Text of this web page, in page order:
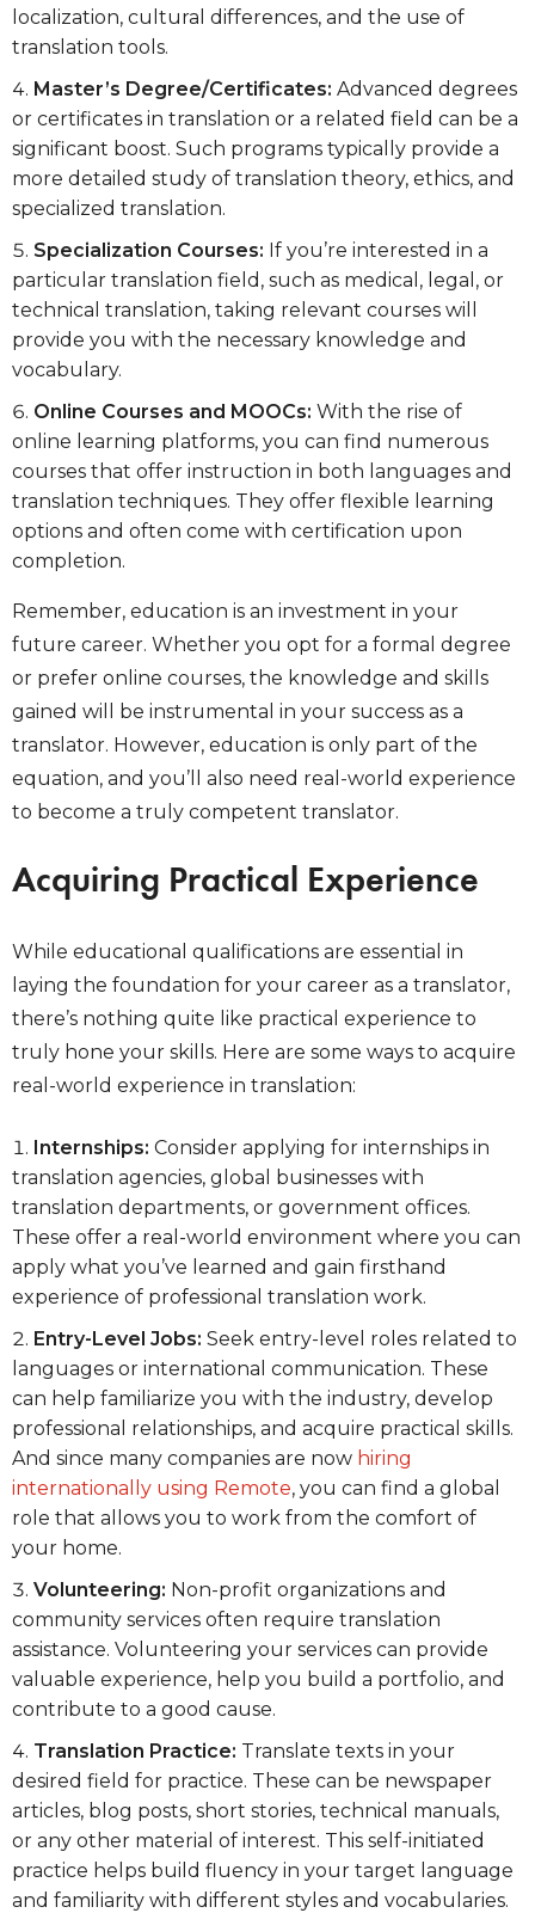
localization, cultural differences, and the use of
translation tools.
Master’s Degree/Certificates: Advanced degrees
or certificates in translation or a related field can be a
significant boost. Such programs typically provide a
more detailed study of translation theory, ethics, and
specialized translation.
Specialization Courses: If you’re interested in a
particular translation field, such as medical, legal, or
technical translation, taking relevant courses will
provide you with the necessary knowledge and
vocabulary.
Online Courses and MOOCs: With the rise of
online learning platforms, you can find numerous
courses that offer instruction in both languages and
translation techniques. They offer flexible learning
options and often come with certification upon
completion.
Remember, education is an investment in your
future career. Whether you opt for a formal degree
or prefer online courses, the knowledge and skills
gained will be instrumental in your success as a
translator. However, education is only part of the
equation, and you’ll also need real-world experience
to become a truly competent translator.
Acquiring Practical Experience
While educational qualifications are essential in
laying the foundation for your career as a translator,
there’s nothing quite like practical experience to
truly hone your skills. Here are some ways to acquire
real-world experience in translation:
Internships: Consider applying for internships in
translation agencies, global businesses with
translation departments, or government offices.
These offer a real-world environment where you can
apply what you’ve learned and gain firsthand
experience of professional translation work.
Entry-Level Jobs: Seek entry-level roles related to
languages or international communication. These
can help familiarize you with the industry, develop
professional relationships, and acquire practical skills.
And since many companies are now hiring
internationally using Remote, you can find a global
role that allows you to work from the comfort of
your home.
Volunteering: Non-profit organizations and
community services often require translation
assistance. Volunteering your services can provide
valuable experience, help you build a portfolio, and
contribute to a good cause.
Translation Practice: Translate texts in your
desired field for practice. These can be newspaper
articles, blog posts, short stories, technical manuals,
or any other material of interest. This self-initiated
practice helps build fluency in your target language
and familiarity with different styles and vocabularies.